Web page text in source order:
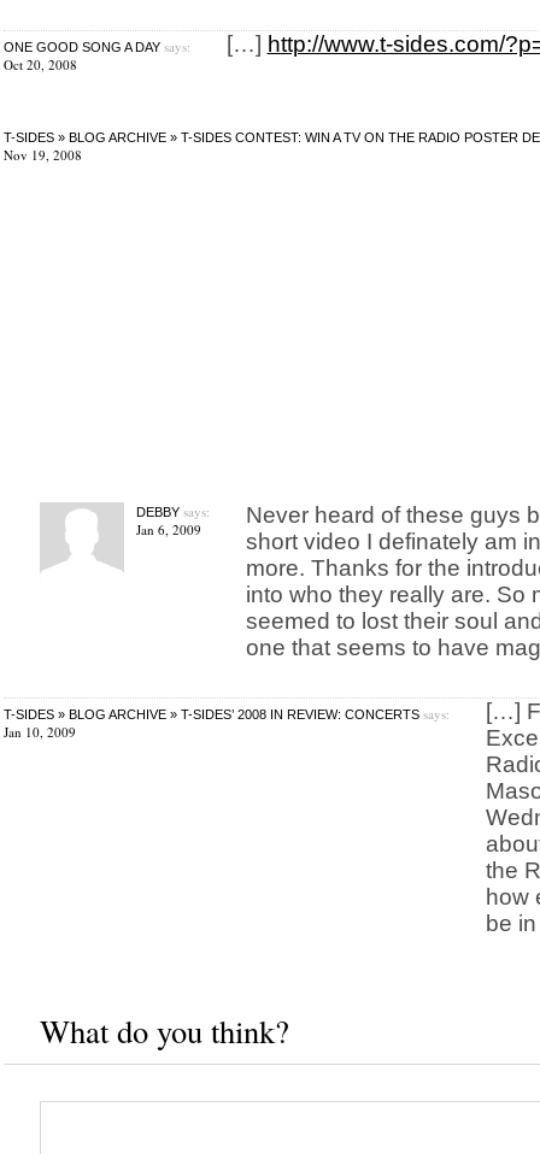
ONE GOOD SONG A DAYsays:
Oct 20, 2008
[…] http://www.t-sides.com/
T-SIDES » BLOG ARCHIVE » T-SIDES CONTEST: WIN A TV ON THE RADIO POSTER
Nov 19, 2008
DEBBYsays:
Jan 6, 2009
Never heard of these guys
short video I definately am
more. Thanks for the
into who they really are. So
seemed to lost their soul
one that seems to have
T-SIDES » BLOG ARCHIVE » T-SIDES’ 2008 IN REVIEW: CONCERTSsays:
Jan 10, 2009
[…]
the
how
be
What do you think?